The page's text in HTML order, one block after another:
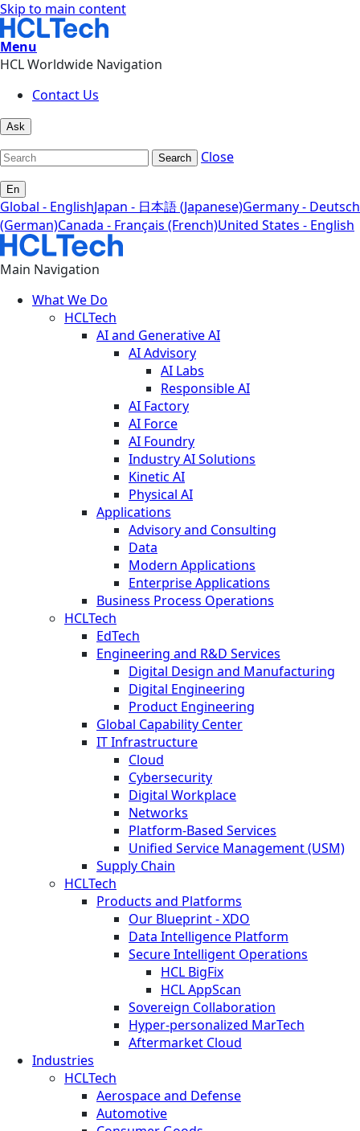
Skip to main content
Menu
HCL Worldwide Navigation
Contact Us
Ask
Search Close
En
Global - EnglishJapan - 日本語 (Japanese)Germany - Deutsch
(German)Canada - Français (French)United States - English
Main Navigation
What We Do
HCLTech
AI and Generative AI
AI Advisory
AI Labs
Responsible AI
AI Factory
AI Force
AI Foundry
Industry AI Solutions
Kinetic AI
Physical AI
Applications
Advisory and Consulting
Data
Modern Applications
Enterprise Applications
Business Process Operations
HCLTech
EdTech
Engineering and R&D Services
Digital Design and Manufacturing
Digital Engineering
Product Engineering
Global Capability Center
IT Infrastructure
Cloud
Cybersecurity
Digital Workplace
Networks
Platform-Based Services
Unified Service Management (USM)
Supply Chain
HCLTech
Products and Platforms
Our Blueprint - XDO
Data Intelligence Platform
Secure Intelligent Operations
HCL BigFix
HCL AppScan
Sovereign Collaboration
Hyper-personalized MarTech
Aftermarket Cloud
Industries
HCLTech
Aerospace and Defense
Automotive